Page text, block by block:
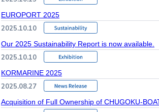
EUROPORT 2025
2025.10.10
Our 2025 Sustainability Report is now available.
2025.10.10
KORMARINE 2025
2025.08.27
Acquisition of Full Ownership of CHUGOKU-